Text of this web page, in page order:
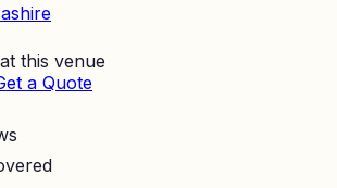
this venue
a Quote